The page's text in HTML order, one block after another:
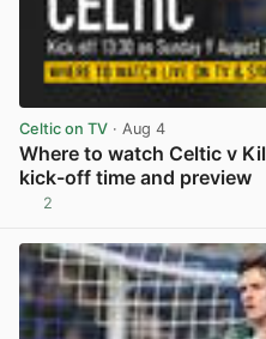
Celtic on TV · Aug 4
Where to watch Celtic v
kick-off time and preview
2